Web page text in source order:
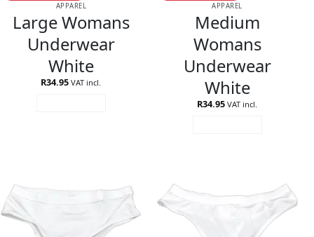
APPAREL
Large Womans
Underwear
White
R34.95 VAT incl.
APPAREL
Medium
Womans
Underwear
White
R34.95 VAT incl.